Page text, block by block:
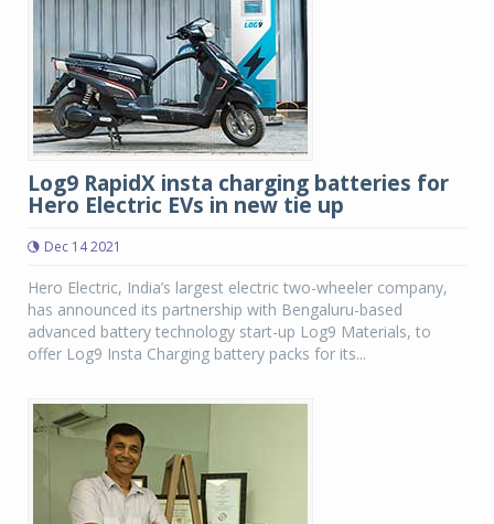
Log9 RapidX insta charging batteries for
Hero Electric EVs in new tie up
Dec 14 2021
Hero Electric, India’s largest electric two-wheeler company,
has announced its partnership with Bengaluru-based
advanced battery technology start-up Log9 Materials, to
offer Log9 Insta Charging battery packs for its...